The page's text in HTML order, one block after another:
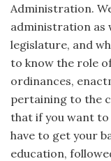
Administration.
administration as
legislature, and
to know the role
ordinances,
pertaining to the
that if you want to
have to get your
education,